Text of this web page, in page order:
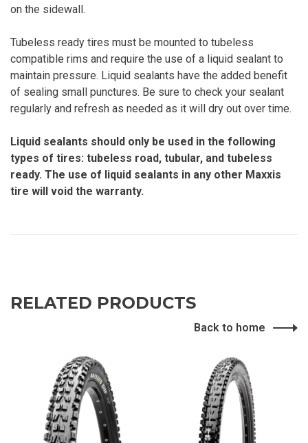
on the sidewall.
Tubeless ready tires must be mounted to tubeless
compatible rims and require the use of a liquid sealant to
maintain pressure. Liquid sealants have the added benefit
of sealing small punctures. Be sure to check your sealant
regularly and refresh as needed as it will dry out over time.
Liquid sealants should only be used in the following
types of tires: tubeless road, tubular, and tubeless
ready. The use of liquid sealants in any other Maxxis
tire will void the warranty.
RELATED PRODUCTS
Back to home